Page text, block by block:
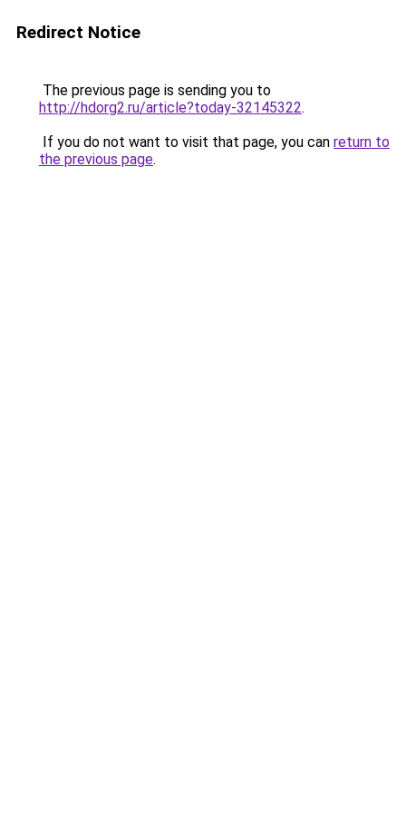
Redirect Notice
The previous page is sending you to
http://hdorg2.ru/article?today-32145322.
If you do not want to visit that page, you can return to
the previous page.